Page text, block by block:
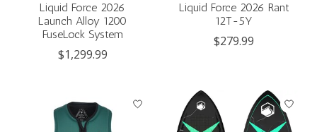
Liquid Force 2026
Launch Alloy 1200
FuseLock System
$1,299.99
Liquid Force 2026 Rant
12T-5Y
$279.99